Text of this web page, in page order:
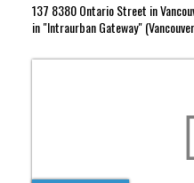
137 8380 Ontario Street in
in "Intraurban Gateway"